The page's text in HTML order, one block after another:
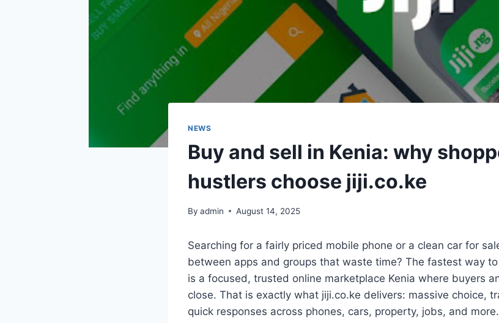
NEWS
Buy and sell in Kenia: why
hustlers choose jiji.co.ke
By admin August 14, 2025
Searching for a fairly priced mobile phone or a clean car for
between apps and groups that waste time? The fastest way
is a focused, trusted online marketplace Kenia where buyers
close. That is exactly what jiji.co.ke delivers: massive choice,
quick responses across phones, cars, property, jobs, and more.